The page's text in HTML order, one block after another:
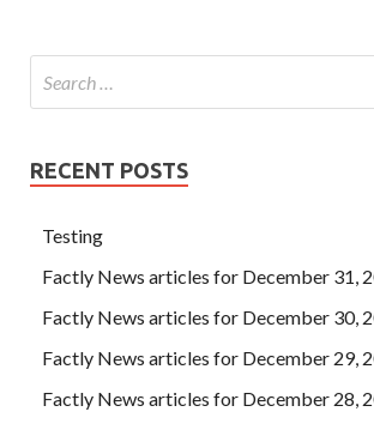
RECENT POSTS
Testing
Factly News articles for December 31,
Factly News articles for December 30,
Factly News articles for December 29,
Factly News articles for December 28,